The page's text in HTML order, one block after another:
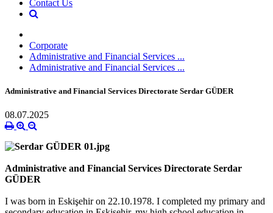
Contact Us
Corporate
Administrative and Financial Services ...
Administrative and Financial Services ...
Administrative and Financial Services Directorate Serdar GÜDER
08.07.2025
Administrative and Financial Services Directorate Serdar
GÜDER
I was born in Eskişehir on 22.10.1978. I completed my primary and